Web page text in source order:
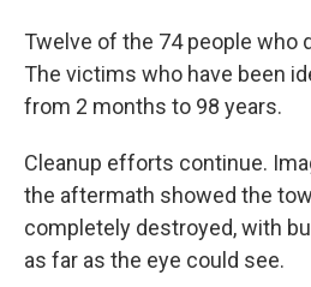
Twelve of the 74 people who
The victims who have been
from 2 months to 98 years.
Cleanup efforts continue.
the aftermath showed the
completely destroyed, with
as far as the eye could see.